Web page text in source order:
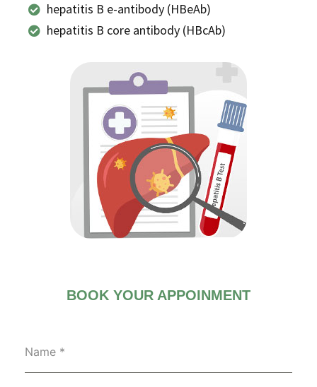
hepatitis B e-antibody (HBeAb)
hepatitis B core antibody (HBcAb)
BOOK YOUR APPOINMENT
Name *